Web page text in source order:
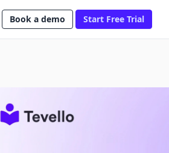
Book a demo Start Free Trial